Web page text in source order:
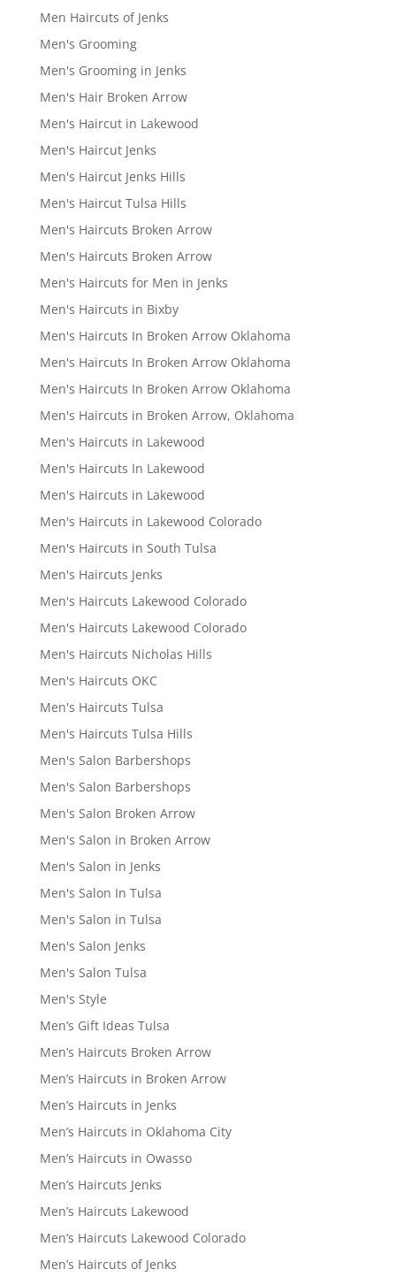
Men Haircuts of Jenks
Men's Grooming
Men's Grooming in Jenks
Men's Hair Broken Arrow
Men's Haircut in Lakewood
Men's Haircut Jenks
Men's Haircut Jenks Hills
Men's Haircut Tulsa Hills
Men's Haircuts Broken Arrow
Men's Haircuts Broken Arrow
Men's Haircuts for Men in Jenks
Men's Haircuts in Bixby
Men's Haircuts In Broken Arrow Oklahoma
Men's Haircuts In Broken Arrow Oklahoma
Men's Haircuts In Broken Arrow Oklahoma
Men's Haircuts in Broken Arrow, Oklahoma
Men's Haircuts in Lakewood
Men's Haircuts In Lakewood
Men's Haircuts in Lakewood
Men's Haircuts in Lakewood Colorado
Men's Haircuts in South Tulsa
Men's Haircuts Jenks
Men's Haircuts Lakewood Colorado
Men's Haircuts Lakewood Colorado
Men's Haircuts Nicholas Hills
Men's Haircuts OKC
Men's Haircuts Tulsa
Men's Haircuts Tulsa Hills
Men's Salon Barbershops
Men's Salon Barbershops
Men's Salon Broken Arrow
Men's Salon in Broken Arrow
Men's Salon in Jenks
Men's Salon In Tulsa
Men's Salon in Tulsa
Men's Salon Jenks
Men's Salon Tulsa
Men's Style
Men’s Gift Ideas Tulsa
Men’s Haircuts Broken Arrow
Men’s Haircuts in Broken Arrow
Men’s Haircuts in Jenks
Men’s Haircuts in Oklahoma City
Men’s Haircuts in Owasso
Men’s Haircuts Jenks
Men’s Haircuts Lakewood
Men’s Haircuts Lakewood Colorado
Men’s Haircuts of Jenks